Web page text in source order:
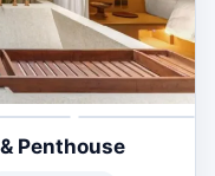
Penthouse